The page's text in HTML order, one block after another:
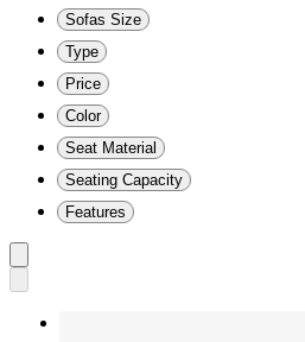
Sofas Size
Type
Price
Color
Seat Material
Seating Capacity
Features